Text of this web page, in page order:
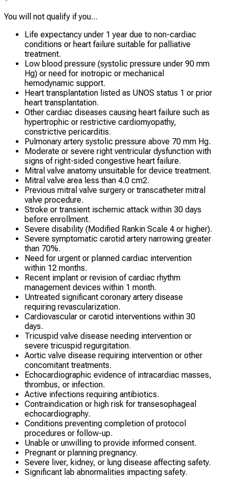
You will not qualify if you...
Life expectancy under 1 year due to non-cardiac
conditions or heart failure suitable for palliative
treatment.
Low blood pressure (systolic pressure under 90 mm
Hg) or need for inotropic or mechanical
hemodynamic support.
Heart transplantation listed as UNOS status 1 or prior
heart transplantation.
Other cardiac diseases causing heart failure such as
hypertrophic or restrictive cardiomyopathy,
constrictive pericarditis.
Pulmonary artery systolic pressure above 70 mm Hg.
Moderate or severe right ventricular dysfunction with
signs of right-sided congestive heart failure.
Mitral valve anatomy unsuitable for device treatment.
Mitral valve area less than 4.0 cm2.
Previous mitral valve surgery or transcatheter mitral
valve procedure.
Stroke or transient ischemic attack within 30 days
before enrollment.
Severe disability (Modified Rankin Scale 4 or higher).
Severe symptomatic carotid artery narrowing greater
than 70%.
Need for urgent or planned cardiac intervention
within 12 months.
Recent implant or revision of cardiac rhythm
management devices within 1 month.
Untreated significant coronary artery disease
requiring revascularization.
Cardiovascular or carotid interventions within 30
days.
Tricuspid valve disease needing intervention or
severe tricuspid regurgitation.
Aortic valve disease requiring intervention or other
concomitant treatments.
Echocardiographic evidence of intracardiac masses,
thrombus, or infection.
Active infections requiring antibiotics.
Contraindication or high risk for transesophageal
echocardiography.
Conditions preventing completion of protocol
procedures or follow-up.
Unable or unwilling to provide informed consent.
Pregnant or planning pregnancy.
Severe liver, kidney, or lung disease affecting safety.
Significant lab abnormalities impacting safety.